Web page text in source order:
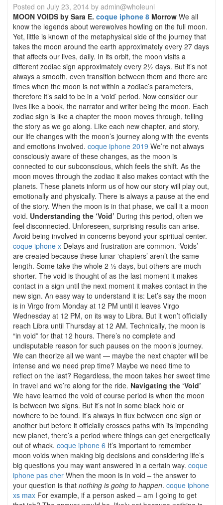
Posted on July 23, 2014 by admin@wholeuni
MOON VOIDS by Sara E. coque iphone 8 Morrow We all
know the legends about werewolves howling on the full moon.
Yet, little is known of the metaphysical side of the journey that
takes the moon around the earth approximately every 27 days
that affects our lives, daily. In its orbit, the moon visits a
different zodiac sign approximately every 2½ days. But it’s not
always a smooth, even transition between them and there are
times when the moon is not within a zodiac’s parameters,
therefore it’s said to be in a ‘void’ period. Now consider our
lives like a book, the narrator and writer being the moon. Each
zodiac sign is like a chapter the moon moves through, telling
the story as we go along. Like each new chapter, and story,
our life changes with the moon’s journey along with the events
and emotions involved. coque iphone 2019 We’re not always
consciously aware of these changes, as the moon is
connected to our subconscious, which feels the shift. As the
moon moves through the zodiac it also makes contact with the
planets. These planets inform us of how our story will play out,
emotionally and physically. There is always a pause at the end
of the story. When the moon is in that phase, we call it a moon
void. Understanding the ‘Void’ During this period, often we
feel disconnected. Unforeseen, surprising results can arise.
Avoid being involved in concerns beyond your spiritual center.
coque iphone x Delays and frustration are common. ‘Voids’
are created because these lunar ‘chapters’ aren’t the same
length. Some take the whole 2 ½ days, but others are much
shorter. The void is thought of as the last moment it makes
contact in a sign until the next moment it makes contact in the
new sign. An easy way to understand it is: Let’s say the moon
is in Virgo from Monday at 12 PM until it leaves Virgo
Wednesday at 12 PM, on its way to Libra. But it won’t officially
reach Libra until Thursday at 12 AM. Technically, the moon is
“in void” for that 12 hours. There’s no complete and
undisputable reason for such pauses on the moon’s journey.
We can theorize all we want — maybe the next chapter will be
intense and we need prep time? Maybe we need time to
reflect on the last? Regardless, the moon takes her sweet time
in travel and we’re along for the ride. Navigating the ‘Void’
We have learned the void of course period is when the moon
is between two signs. But it’s not in some black hole or
nowhere to be found. It’s always in flux between one sign or
another but before it officially crosses paths with its impending
new planet, there’s a period where things can get energetically
out of whack. coque iphone 6 It’s important to remember
moon voids when making big decisions and considering life’s
big questions you may want answered in a certain way. coque
iphone pas cher When the moon is in void – the answer to
your question is that nothing is going to happen. coque iphone
xs max For example, if a person asked – am I going to get